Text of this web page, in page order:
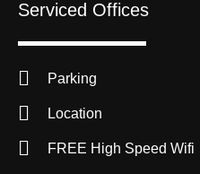
Serviced Offices
Parking
Location
FREE High Speed Wifi